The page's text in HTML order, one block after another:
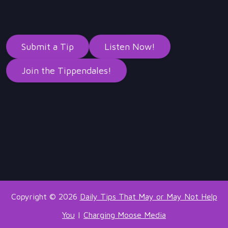
Submit a Tip Listen Now!
Join the Tippendales!
Copyright © 2026 Daily Tips That May or May Not Help
You | Charging Moose Media